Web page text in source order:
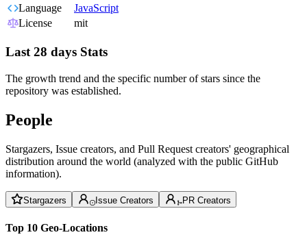
Language
JavaScript
License
mit
Last 28 days Stats
The growth trend and the specific number of stars since the
repository was established.
People
Stargazers, Issue creators, and Pull Request creators' geographical
distribution around the world (analyzed with the public GitHub
information).
Stargazers Issue Creators PR Creators
Top 10 Geo-Locations